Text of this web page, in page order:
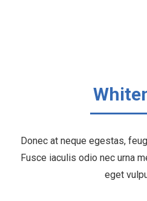
Donec at neque egestas,
Fusce iaculis odio nec urna
eget